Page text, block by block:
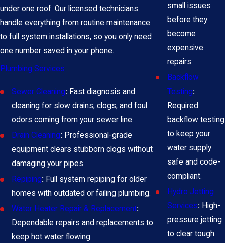
under one roof. Our licensed technicians
handle everything from routine maintenance
to full system installations, so you only need
one number saved in your phone.
Plumbing Services
Sewer Cleaning: Fast diagnosis and
cleaning for slow drains, clogs, and foul
odors coming from your sewer line.
Drain Cleaning: Professional-grade
equipment clears stubborn clogs without
damaging your pipes.
Repiping: Full system repiping for older
homes with outdated or failing plumbing.
Water Heater Repair & Replacement:
Dependable repairs and replacements to
keep hot water flowing.
small issues
before they
become
expensive
repairs.
Backflow
Testing:
Required
backflow testing
to keep your
water supply
safe and code-
compliant.
Hydro Jetting
Services: High-
pressure jetting
to clear tough